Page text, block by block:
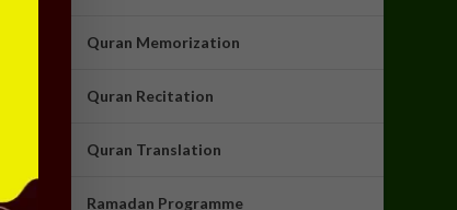
Quran Memorization
Quran Recitation
Quran Translation
Ramadan Programme